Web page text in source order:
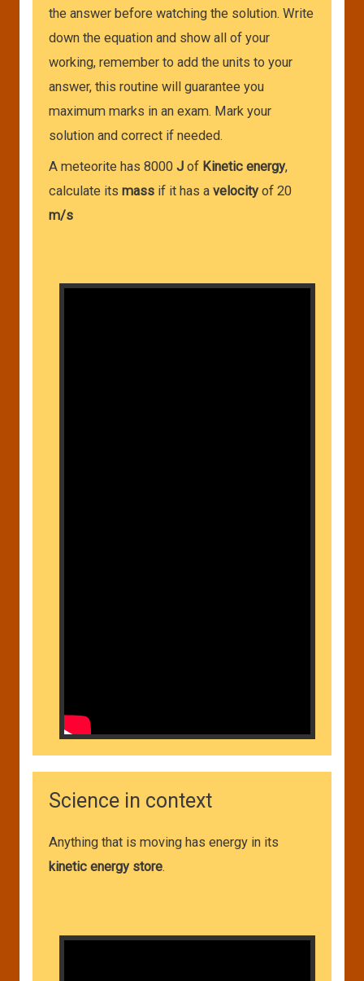
the answer before watching the solution. Write
down the equation and show all of your
working, remember to add the units to your
answer, this routine will guarantee you
maximum marks in an exam. Mark your
solution and correct if needed.
A meteorite has 8000J of Kinetic energy,
calculate itsmass if it has avelocityof 20
m/s
Science in context
Anything that is moving has energy in its
kinetic energy store.